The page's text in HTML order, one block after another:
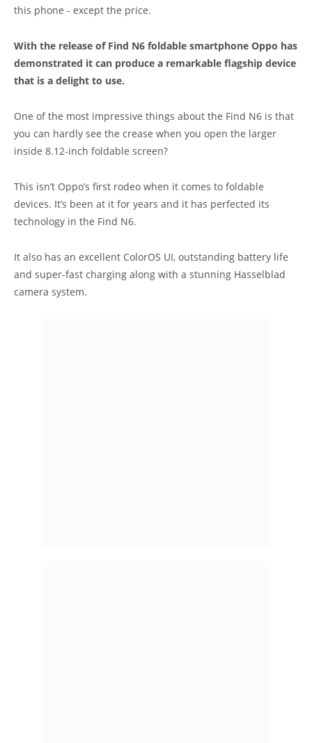
this phone - except the price.
With the release of Find N6 foldable smartphone Oppo has
demonstrated it can produce a remarkable flagship device
that is a delight to use.
One of the most impressive things about the Find N6 is that
you can hardly see the crease when you open the larger
inside 8.12-inch foldable screen?
This isn’t Oppo’s first rodeo when it comes to foldable
devices. It’s been at it for years and it has perfected its
technology in the Find N6.
It also has an excellent ColorOS UI, outstanding battery life
and super-fast charging along with a stunning Hasselblad
camera system.